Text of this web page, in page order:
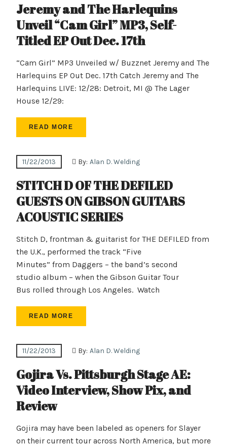
Jeremy and The Harlequins
Unveil “Cam Girl” MP3, Self-
Titled EP Out Dec. 17th
“Cam Girl” MP3 Unveiled w/ Buzznet Jeremy and The
Harlequins EP Out Dec. 17th Catch Jeremy and The
Harlequins LIVE: 12/28: Detroit, MI @ The Lager
House 12/29:
READ MORE
11/22/2013 By: Alan D. Welding
STITCH D OF THE DEFILED
GUESTS ON GIBSON GUITARS
ACOUSTIC SERIES
Stitch D, frontman & guitarist for THE DEFILED from
the U.K., performed the track “Five
Minutes” from Daggers – the band’s second
studio album – when the Gibson Guitar Tour
Bus rolled through Los Angeles. Watch
READ MORE
11/22/2013 By: Alan D. Welding
Gojira Vs. Pittsburgh Stage AE:
Video Interview, Show Pix, and
Review
Gojira may have been labeled as openers for Slayer
on their current tour across North America, but more